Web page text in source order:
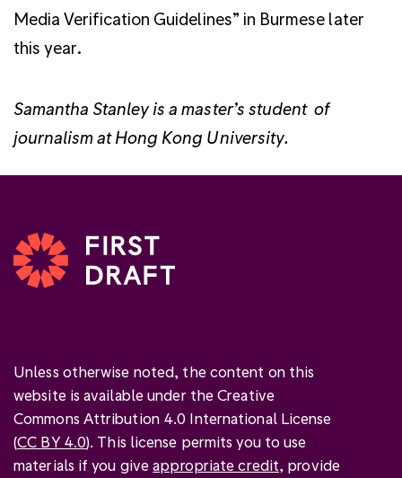
Media Verification Guidelines” in Burmese later
this year.
Samantha Stanley is a master’s student of
journalism at Hong Kong University.
Unless otherwise noted, the content on this
website is available under the Creative
Commons Attribution 4.0 International License
(CC BY 4.0). This license permits you to use
materials if you giveappropriate credit, provide